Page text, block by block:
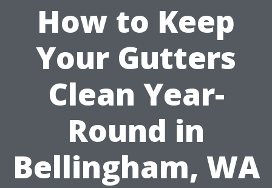
How to Keep
Your Gutters
Clean Year-
Round in
Bellingham, WA